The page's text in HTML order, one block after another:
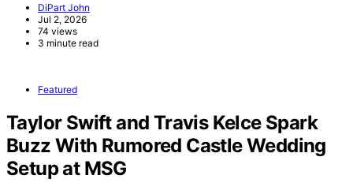
DiPart John
Jul 2, 2026
74 views
3 minute read
Featured
Taylor Swift and Travis Kelce Spark
Buzz With Rumored Castle Wedding
Setup at MSG